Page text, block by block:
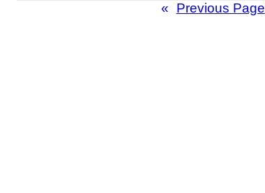
« Previous Page